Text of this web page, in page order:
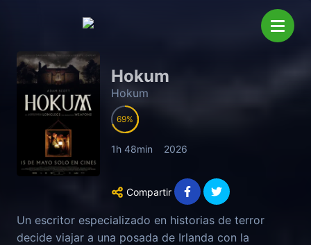
Hokum
Hokum
69
1h 48min 2026
Compartir
Un escritor especializado en historias de terror
decide viajar a una posada de Irlanda con la